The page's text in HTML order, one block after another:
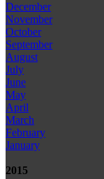
December
November
October
September
August
July
June
May
April
March
February
January
2015